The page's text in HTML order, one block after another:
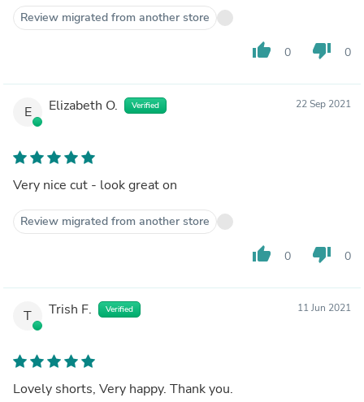
Review migrated from another store
thumb_up 0 thumb_down 0
E Elizabeth O. Verified 22 Sep 2021
Very nice cut - look great on
Review migrated from another store
thumb_up 0 thumb_down 0
T Trish F. Verified 11 Jun 2021
Lovely shorts, Very happy. Thank you.